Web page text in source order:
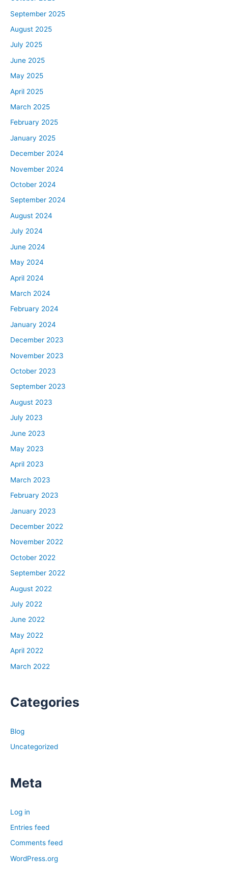
September 2025
August 2025
July 2025
June 2025
May 2025
April 2025
March 2025
February 2025
January 2025
December 2024
November 2024
October 2024
September 2024
August 2024
July 2024
June 2024
May 2024
April 2024
March 2024
February 2024
January 2024
December 2023
November 2023
October 2023
September 2023
August 2023
July 2023
June 2023
May 2023
April 2023
March 2023
February 2023
January 2023
December 2022
November 2022
October 2022
September 2022
August 2022
July 2022
June 2022
May 2022
April 2022
March 2022
Categories
Blog
Uncategorized
Meta
Log in
Entries feed
Comments feed
WordPress.org